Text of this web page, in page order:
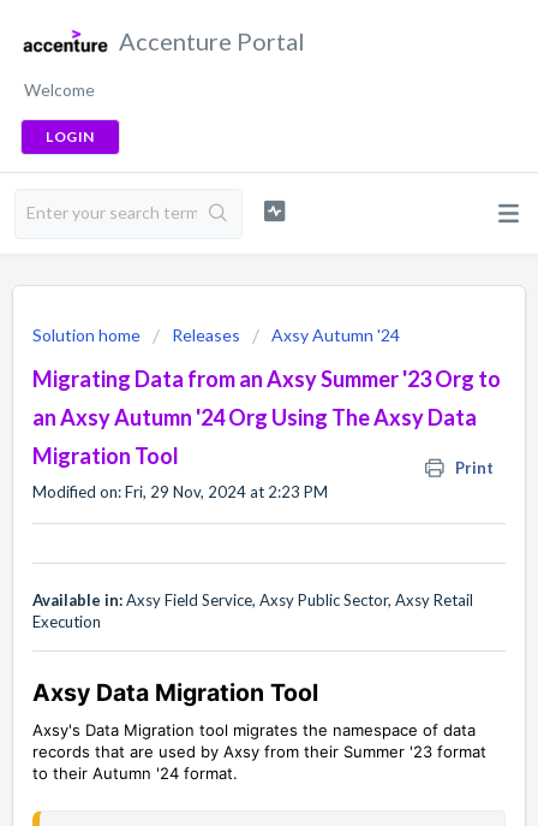
Accenture Portal
Welcome
LOGIN
Solution home Releases Axsy Autumn '24
Migrating Data from an Axsy Summer '23 Org to
an Axsy Autumn '24 Org Using The Axsy Data
Migration Tool
Print
Modified on: Fri, 29 Nov, 2024 at 2:23 PM
Available in:Axsy Field Service, Axsy Public Sector, Axsy Retail
Execution
Axsy Data Migration Tool
Axsy's Data Migration tool migrates the namespace of data
records that are used by Axsy from their Summer '23 format
to their Autumn '24 format.